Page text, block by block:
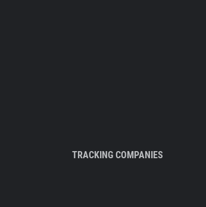
TRACKING COMPANIES